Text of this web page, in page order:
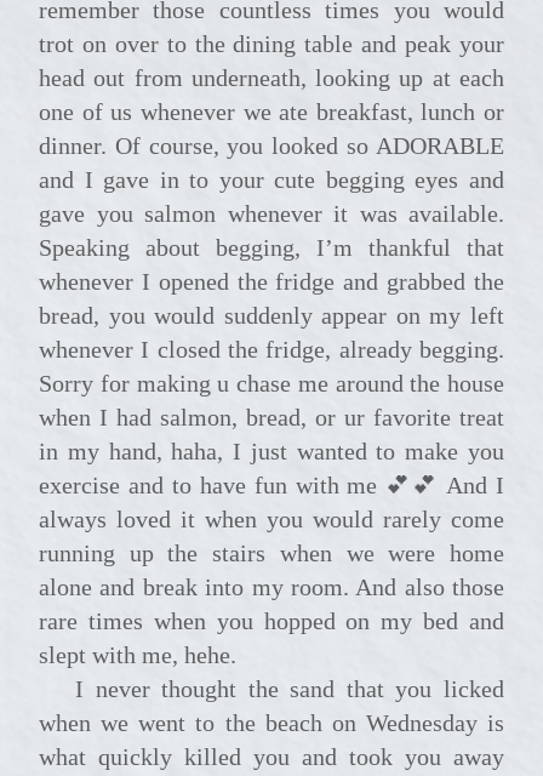
remember those countless times you would
trot on over to the dining table and peak your
head out from underneath, looking up at each
one of us whenever we ate breakfast, lunch or
dinner. Of course, you looked so ADORABLE
and I gave in to your cute begging eyes and
gave you salmon whenever it was available.
Speaking about begging, I’m thankful that
whenever I opened the fridge and grabbed the
bread, you would suddenly appear on my left
whenever I closed the fridge, already begging.
Sorry for making u chase me around the house
when I had salmon, bread, or ur favorite treat
in my hand, haha, I just wanted to make you
exercise and to have fun with me 💕💕 And I
always loved it when you would rarely come
running up the stairs when we were home
alone and break into my room. And also those
rare times when you hopped on my bed and
slept with me, hehe.
I never thought the sand that you licked
when we went to the beach on Wednesday is
what quickly killed you and took you away